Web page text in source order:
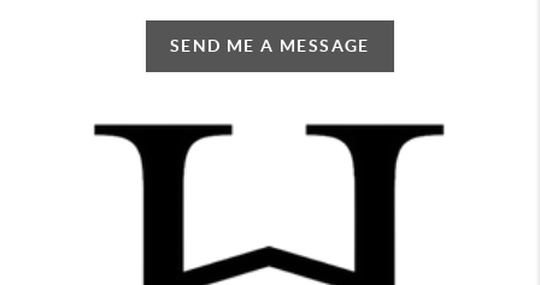
SEND ME A MESSAGE